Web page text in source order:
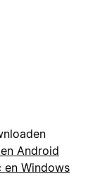
Android
en Windows